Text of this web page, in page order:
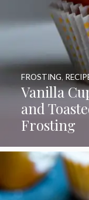
Vanilla
and
Frosting
FROSTING,